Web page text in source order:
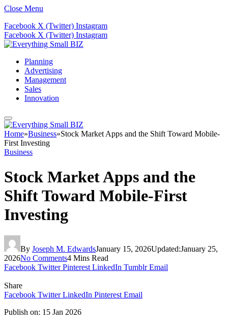
Close Menu
Facebook X (Twitter) Instagram
Facebook X (Twitter) Instagram
Planning
Advertising
Management
Sales
Innovation
Home»Business»Stock Market Apps and the Shift Toward Mobile-
First Investing
Business
Stock Market Apps and the
Shift Toward Mobile-First
Investing
By Joseph M. EdwardsJanuary 15, 2026Updated:January 25,
2026No Comments4 Mins Read
Facebook Twitter Pinterest LinkedIn Tumblr Email
Share
Facebook Twitter LinkedIn Pinterest Email
Publish on: 15 Jan 2026